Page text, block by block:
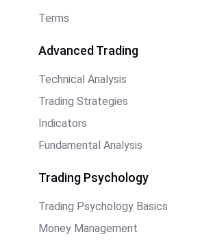
Terms
Advanced Trading
Technical Analysis
Trading Strategies
Indicators
Fundamental Analysis
Trading Psychology
Trading Psychology Basics
Money Management